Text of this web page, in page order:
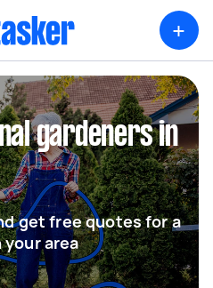
+
gardeners in
get free quotes for a
area